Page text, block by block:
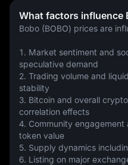
What factors influence
Bobo (BOBO) prices are
1. Market sentiment and
speculative demand
2. Trading volume and
stability
3. Bitcoin and overall
correlation effects
4. Community
token value
5. Supply dynamics
6. Listing on major